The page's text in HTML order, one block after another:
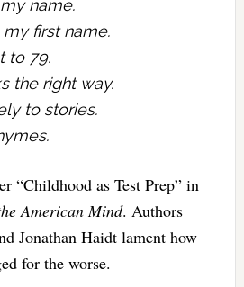
name.
first name.
to 79.
the right way.
to stories.
“Childhood as Test Prep” in
American Mind. Authors
Jonathan Haidt lament how
for the worse.